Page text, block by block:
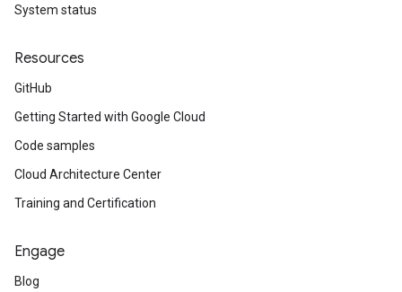
System status
Resources
GitHub
Getting Started with Google Cloud
Code samples
Cloud Architecture Center
Training and Certification
Engage
Blog